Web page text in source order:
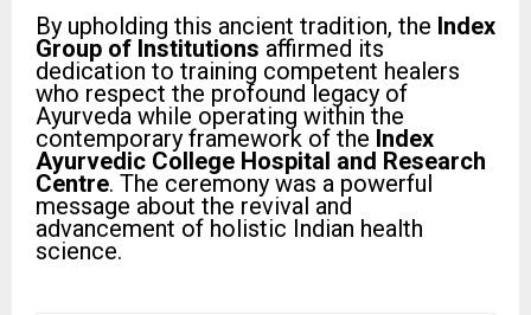
By upholding this ancient tradition, the Index
Group of Institutions affirmed its
dedication to training competent healers
who respect the profound legacy of
Ayurveda while operating within the
contemporary framework of the Index
Ayurvedic College Hospital and Research
Centre. The ceremony was a powerful
message about the revival and
advancement of holistic Indian health
science.